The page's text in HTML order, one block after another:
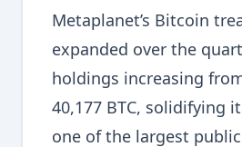
Metaplanet’s Bitcoin
expanded over the
holdings increasing
40,177 BTC, solidifying
one of the largest